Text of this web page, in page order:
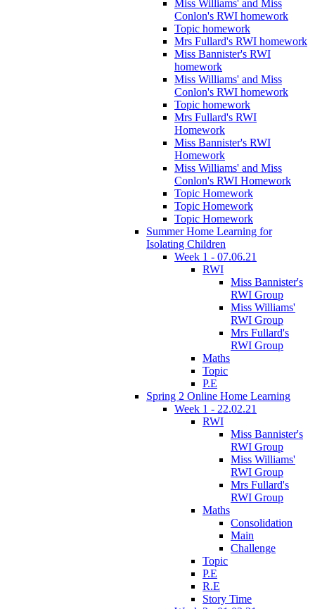
Miss Williams' and Miss
Conlon's RWI homework
Topic homework
Mrs Fullard's RWI homework
Miss Bannister's RWI
homework
Miss Williams' and Miss
Conlon's RWI homework
Topic homework
Mrs Fullard's RWI
Homework
Miss Bannister's RWI
Homework
Miss Williams' and Miss
Conlon's RWI Homework
Topic Homework
Topic Homework
Topic Homework
Summer Home Learning for
Isolating Children
Week 1 - 07.06.21
RWI
Miss Bannister's
RWI Group
Miss Williams'
RWI Group
Mrs Fullard's
RWI Group
Maths
Topic
P.E
Spring 2 Online Home Learning
Week 1 - 22.02.21
RWI
Miss Bannister's
RWI Group
Miss Williams'
RWI Group
Mrs Fullard's
RWI Group
Maths
Consolidation
Main
Challenge
Topic
P.E
R.E
Story Time